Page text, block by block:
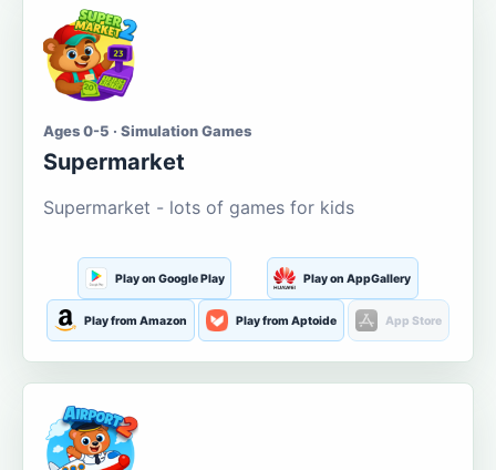
Ages 0-5 · Simulation Games
Supermarket
Supermarket - lots of games for kids
Play on Google Play Play on AppGallery
Play from Amazon Play from Aptoide App Store